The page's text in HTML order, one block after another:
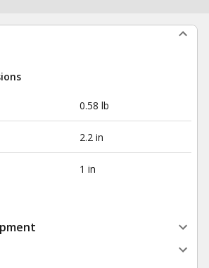
0.58 lb
2.2 in
1 in